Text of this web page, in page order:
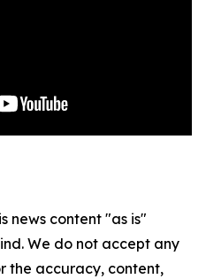
news content "as is"
We do not accept any
the accuracy, content,